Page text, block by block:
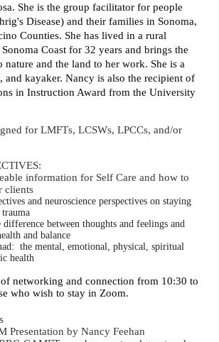
She is the group facilitator for people
Disease) and their families in Sonoma,
Counties. She has lived in a rural
Coast for 32 years and brings the
nature and the land to her work. She is a
and kayaker. Nancy is also the recipient of
in Instruction Award from the University
for LMFTs, LCSWs, LPCCs, and/or
information for Self Care and how to
clients
and neuroscience perspectives on staying
between thoughts and feelings and
and balance
the mental, emotional, physical, spiritual
health
networking and connection from 10:30 to
who wish to stay in Zoom.
Presentation by Nancy Feehan